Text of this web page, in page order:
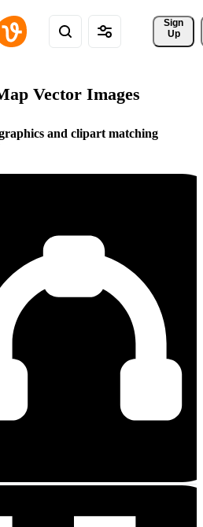
Sign
Up
Vector Images
and clipart matching